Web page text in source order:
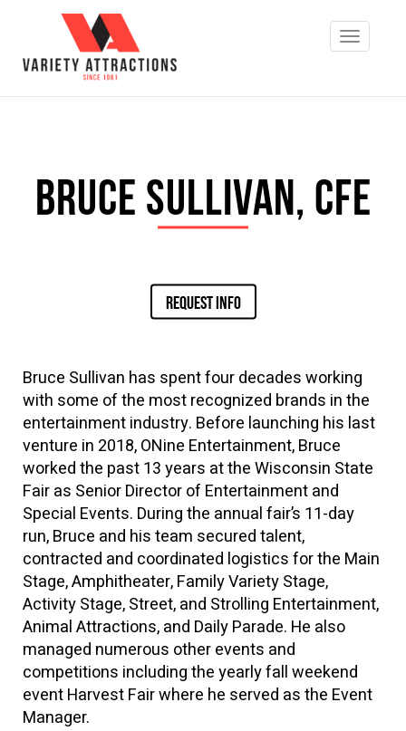
Bruce Sullivan, CFE
REQUEST INFO
Bruce Sullivan has spent four decades working
with some of the most recognized brands in the
entertainment industry. Before launching his last
venture in 2018,ONine Entertainment, Bruce
worked the past 13 years at the Wisconsin State
Fair as Senior Director of Entertainment and
Special Events. During the annual fair’s 11-day
run, Bruce and his team secured talent,
contracted and coordinated logistics for the Main
Stage, Amphitheater, Family Variety Stage,
Activity Stage, Street, and Strolling Entertainment,
Animal Attractions, and Daily Parade. He also
managed numerous other events and
competitions including the yearly fall weekend
event Harvest Fair where he served as the Event
Manager.